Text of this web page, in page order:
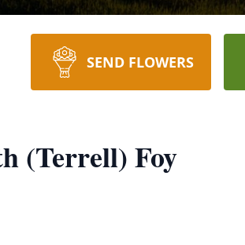
SEND FLOWERS
(Terrell) Foy